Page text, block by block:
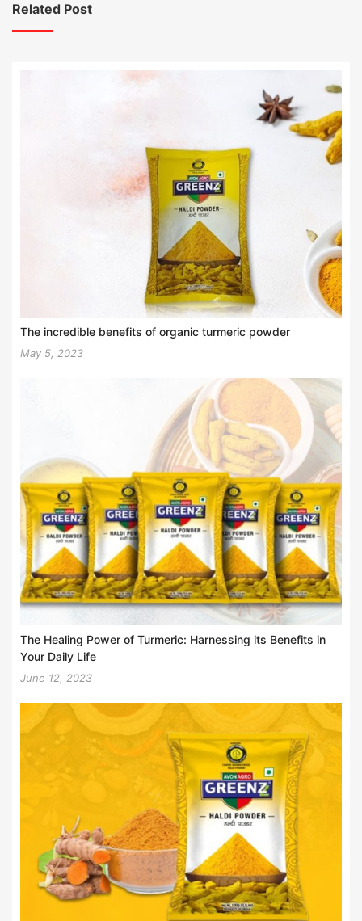
Related Post
The incredible benefits of organic turmeric powder
May 5, 2023
The Healing Power of Turmeric: Harnessing its Benefits in
Your Daily Life
June 12, 2023